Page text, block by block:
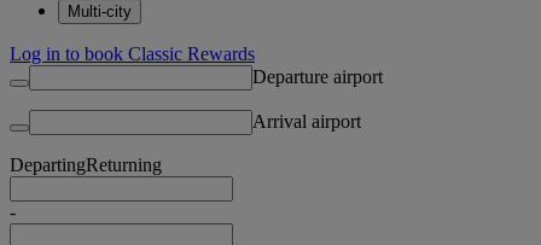
Multi-city
Log in to book Classic Rewards
Departure airport
Arrival airport
DepartingReturning
-